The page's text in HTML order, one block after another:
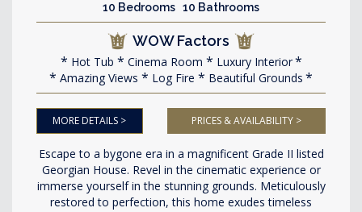
10 Bedrooms 10 Bathrooms
WOW Factors
Hot Tub Cinema Room
Luxury Interior
Amazing Views
Log Fire Beautiful Grounds
MORE DETAILS > PRICES & AVAILABILITY >
Escape to a bygone era in a magnificent Grade II listed
Georgian House. Revel in the cinematic experience or
immerse yourself in the stunning grounds. Meticulously
restored to perfection, this home exudes timeless